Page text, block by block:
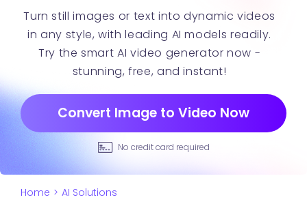
Turn still images or text into dynamic videos
in any style, with leading AI models readily.
Try the smart AI video generator now -
stunning, free, and instant!
Convert Image to Video Now
No credit card required
Home > AI Solutions